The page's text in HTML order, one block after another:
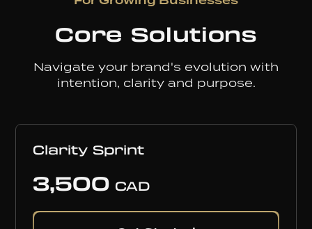
Core Solutions
Navigate your brand's evolution with
intention, clarity and purpose.
Clarity Sprint
3,500 CAD